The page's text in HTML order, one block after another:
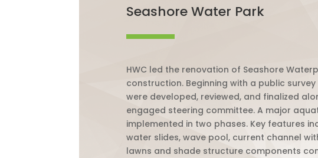
Seashore Water Park
HWC led the renovation of Seashore
construction. Beginning with a public
were developed, reviewed, and finalized
engaged steering committee. A major
implemented in two phases. Key features
water slides, wave pool, current channel
lawns and shade structure components